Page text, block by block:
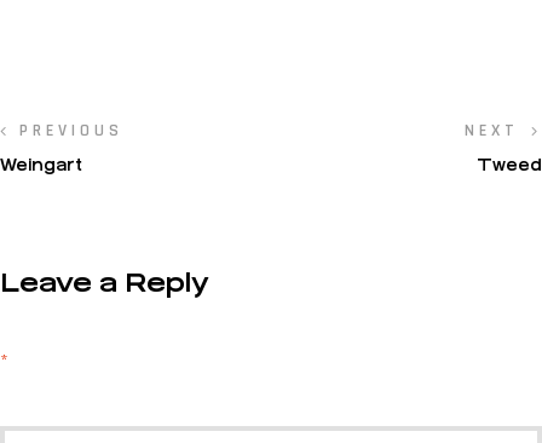
PREVIOUS
Weingart
NEXT
Tweed
Leave a Reply
*